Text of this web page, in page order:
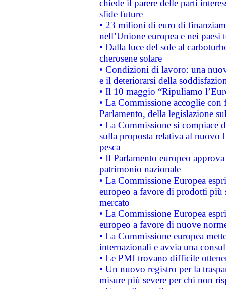
chiede il parere delle parti
sfide future
• 23 milioni di euro di
nell’Unione europea e nei paesi
• Dalla luce del sole al
cherosene solare
• Condizioni di lavoro: una
e il deteriorarsi della
• Il 10 maggio “Ripuliamo
• La Commissione accoglie
Parlamento, della legislazione
• La Commissione si compiace
sulla proposta relativa al nuovo
pesca
• Il Parlamento europeo
patrimonio nazionale
• La Commissione Europea
europeo a favore di prodotti
mercato
• La Commissione Europea
europeo a favore di nuove
• La Commissione europea
internazionali e avvia una
• Le PMI trovano difficile
• Un nuovo registro per la
misure più severe per chi non